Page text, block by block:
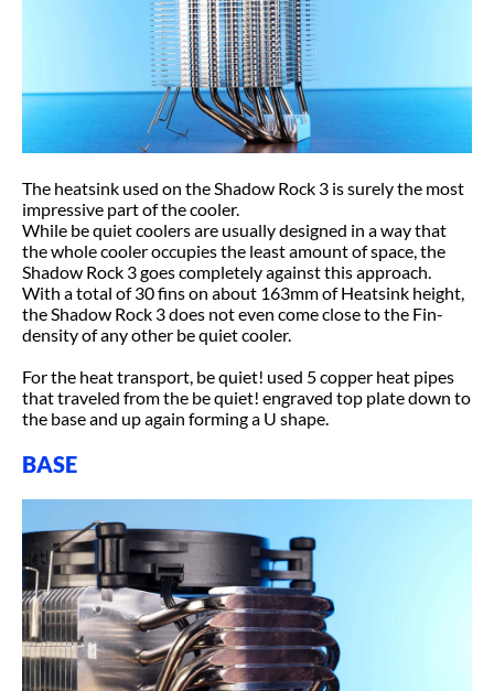
The heatsink used on the Shadow Rock 3 is surely the most
impressive part of the cooler.
While be quiet coolers are usually designed in a way that
the whole cooler occupies the least amount of space, the
Shadow Rock 3 goes completely against this approach.
With a total of 30 fins on about 163mm of Heatsink height,
the Shadow Rock 3 does not even come close to the Fin-
density of any other be quiet cooler.
For the heat transport, be quiet! used 5 copper heat pipes
that traveled from the be quiet! engraved top plate down to
the base and up again forming a U shape.
BASE